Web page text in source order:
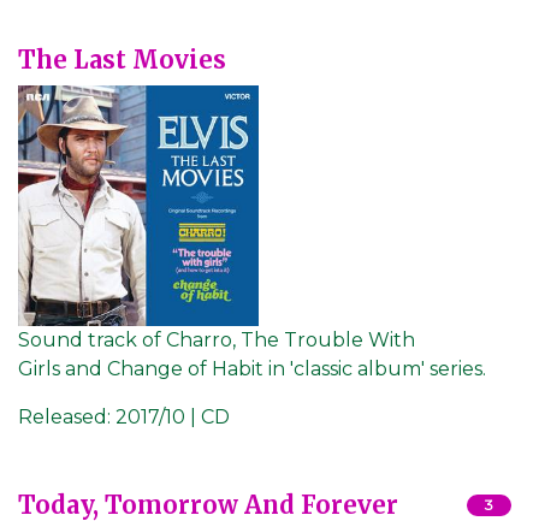
The Last Movies
Sound track of Charro, The Trouble With
Girls and Change of Habit in 'classic album' series.
Released: 2017/10 | CD
Today, Tomorrow And Forever 3